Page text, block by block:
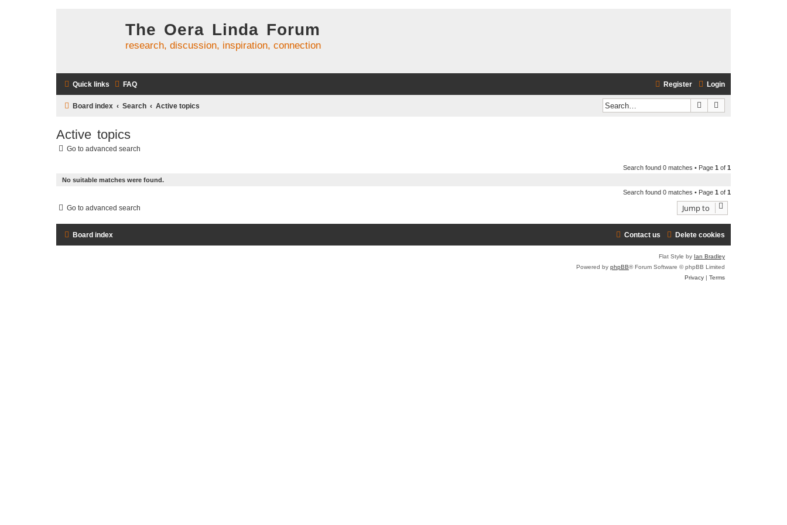
The Oera Linda Forum
research, discussion, inspiration, connection
Quick links FAQ Login
Register
Board index Search Active topics Search
Active topics
Go to advanced search
Search found 0 matches • Page 1 of 1
No suitable matches were found.
Search found 0 matches • Page 1 of 1
Go to advanced search Jump to
Board index Delete cookies
Contact us
Flat Style by Ian Bradley
Powered by phpBB® Forum Software © phpBB Limited
Privacy | Terms